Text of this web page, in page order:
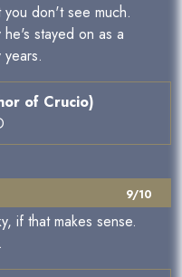
don't see much.
stayed on as a
of Crucio)
9/10
if that makes sense.